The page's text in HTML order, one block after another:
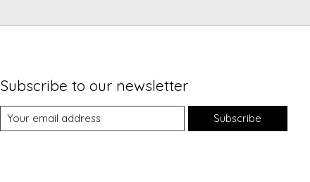
Subscribe to our newsletter
Subscribe